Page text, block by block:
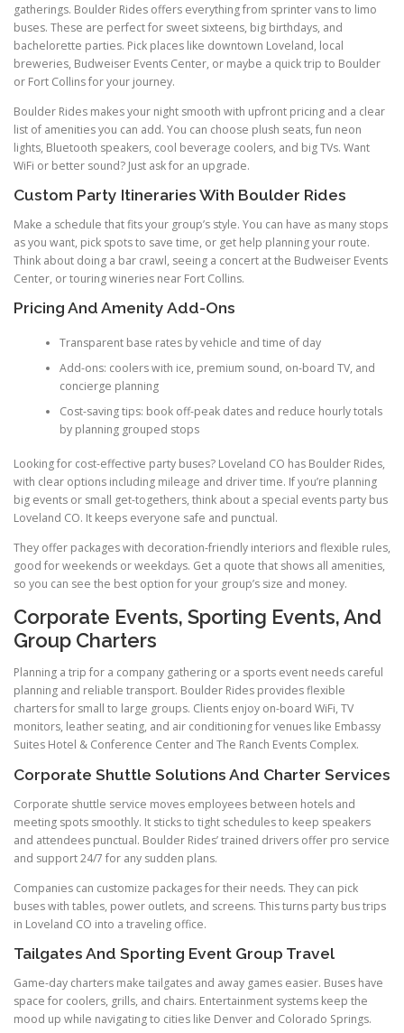
gatherings. Boulder Rides offers everything from sprinter vans to limo
buses. These are perfect for sweet sixteens, big birthdays, and
bachelorette parties. Pick places like downtown Loveland, local
breweries, Budweiser Events Center, or maybe a quick trip to Boulder
or Fort Collins for your journey.
Boulder Rides makes your night smooth with upfront pricing and a clear
list of amenities you can add. You can choose plush seats, fun neon
lights, Bluetooth speakers, cool beverage coolers, and big TVs. Want
WiFi or better sound? Just ask for an upgrade.
Custom Party Itineraries With Boulder Rides
Make a schedule that fits your group’s style. You can have as many stops
as you want, pick spots to save time, or get help planning your route.
Think about doing a bar crawl, seeing a concert at the Budweiser Events
Center, or touring wineries near Fort Collins.
Pricing And Amenity Add-Ons
Transparent base rates by vehicle and time of day
Add-ons: coolers with ice, premium sound, on-board TV, and
concierge planning
Cost-saving tips: book off-peak dates and reduce hourly totals
by planning grouped stops
Looking for cost-effective party buses? Loveland CO has Boulder Rides,
with clear options including mileage and driver time. If you’re planning
big events or small get-togethers, think about a special events party bus
Loveland CO. It keeps everyone safe and punctual.
They offer packages with decoration-friendly interiors and flexible rules,
good for weekends or weekdays. Get a quote that shows all amenities,
so you can see the best option for your group’s size and money.
Corporate Events, Sporting Events, And
Group Charters
Planning a trip for a company gathering or a sports event needs careful
planning and reliable transport. Boulder Rides provides flexible
charters for small to large groups. Clients enjoy on-board WiFi, TV
monitors, leather seating, and air conditioning for venues like Embassy
Suites Hotel & Conference Center and The Ranch Events Complex.
Corporate Shuttle Solutions And Charter Services
Corporate shuttle service moves employees between hotels and
meeting spots smoothly. It sticks to tight schedules to keep speakers
and attendees punctual. Boulder Rides’ trained drivers offer pro service
and support 24/7 for any sudden plans.
Companies can customize packages for their needs. They can pick
buses with tables, power outlets, and screens. This turns party bus trips
in Loveland CO into a traveling office.
Tailgates And Sporting Event Group Travel
Game-day charters make tailgates and away games easier. Buses have
space for coolers, grills, and chairs. Entertainment systems keep the
mood up while navigating to cities like Denver and Colorado Springs.